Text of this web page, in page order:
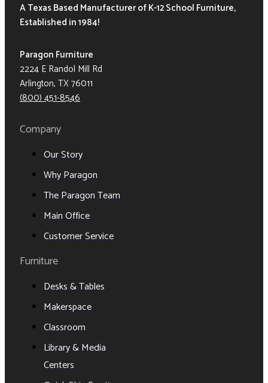
A Texas Based Manufacturer of K-12 School Furniture,
Established in 1984!
Paragon Furniture
2224 E Randol Mill Rd
Arlington, TX 76011
(800) 451-8546
Company
Our Story
Why Paragon
The Paragon Team
Main Office
Customer Service
Furniture
Desks & Tables
Makerspace
Classroom
Library & Media
Centers